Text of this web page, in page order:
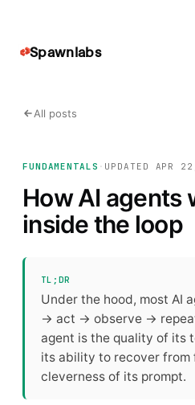
Spawnlabs
All posts
FUNDAMENTALS · UPDATED APR
How AI
inside the loop
TL;DR
Under the hood, most AI
→ act → observe →
agent is the quality of its
its ability to recover
cleverness of its prompt.